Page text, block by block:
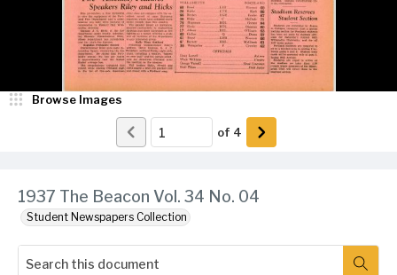
1937 The Beacon Vol. 34 No. 04
Student Newspapers Collection
Browse Images
of 4